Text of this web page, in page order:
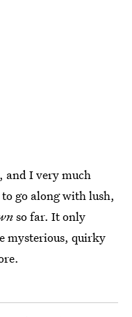
and I very much
go along with lush,
so far. It only
mysterious, quirky